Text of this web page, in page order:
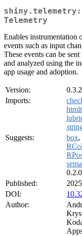
Telemetry
Enables instrumentation
events such as input
These events can be
and analyzed using the
app usage and adoption.
Version:
0.3.2
Imports:
Suggests:
box,
Published:
DOI:
Author: